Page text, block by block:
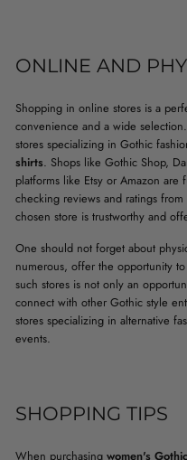
ONLINE AND
Shopping in online stores is a
convenience and a wide
stores specializing in Gothic
shirts. Shops like Gothic Shop,
platforms like Etsy or Amazon
checking reviews and ratings
chosen store is trustworthy and
One should not forget about
numerous, offer the opportunity
such stores is not only an
connect with other Gothic style
stores specializing in alternative
events.
SHOPPING TIPS
When purchasing women's